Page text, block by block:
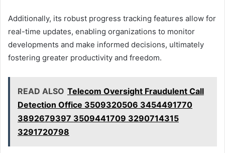
Additionally, its robust progress tracking features allow for
real-time updates, enabling organizations to monitor
developments and make informed decisions, ultimately
fostering greater productivity and freedom.
READ ALSO Telecom Oversight Fraudulent Call
Detection Office 3509320506 3454491770
3892679397 3509441709 3290714315
3291720798